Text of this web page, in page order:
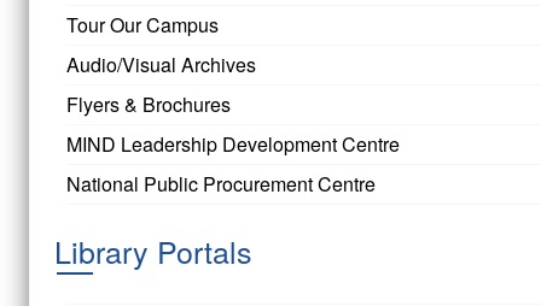
Tour Our Campus
Audio/Visual Archives
Flyers & Brochures
MIND Leadership Development Centre
National Public Procurement Centre
Library Portals